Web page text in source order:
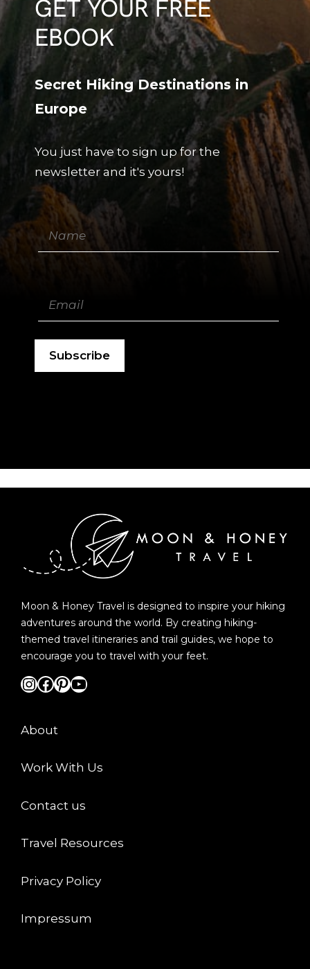
GET YOUR FREE
EBOOK
Secret Hiking Destinations in
Europe
You just have to sign up for the
newsletter and it's yours!
Moon & Honey Travel is designed to inspire your hiking
adventures around the world. By creating hiking-
themed travel itineraries and trail guides, we hope to
encourage you to travel with your feet.
InstagramFacebook Pinterest YouTube
About
Work With Us
Contact us
Travel Resources
Privacy Policy
Impressum